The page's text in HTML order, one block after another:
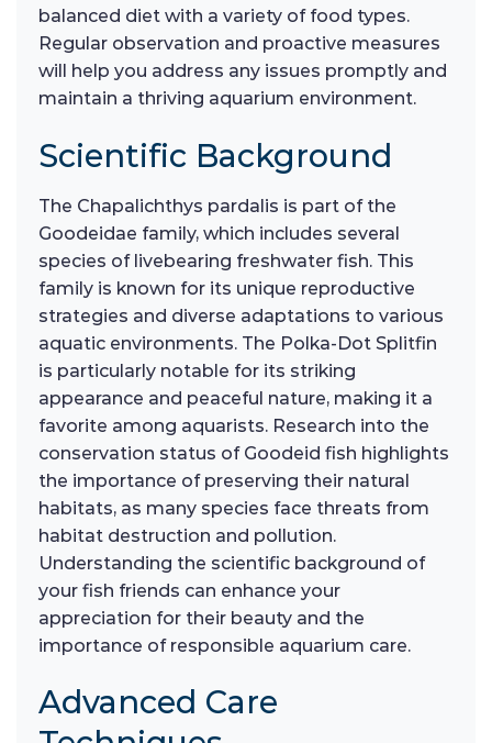
balanced diet with a variety of food types.
Regular observation and proactive measures
will help you address any issues promptly and
maintain a thriving aquarium environment.
Scientific Background
The Chapalichthys pardalis is part of the
Goodeidae family, which includes several
species of livebearing freshwater fish. This
family is known for its unique reproductive
strategies and diverse adaptations to various
aquatic environments. The Polka-Dot Splitfin
is particularly notable for its striking
appearance and peaceful nature, making it a
favorite among aquarists. Research into the
conservation status of Goodeid fish highlights
the importance of preserving their natural
habitats, as many species face threats from
habitat destruction and pollution.
Understanding the scientific background of
your fish friends can enhance your
appreciation for their beauty and the
importance of responsible aquarium care.
Advanced Care